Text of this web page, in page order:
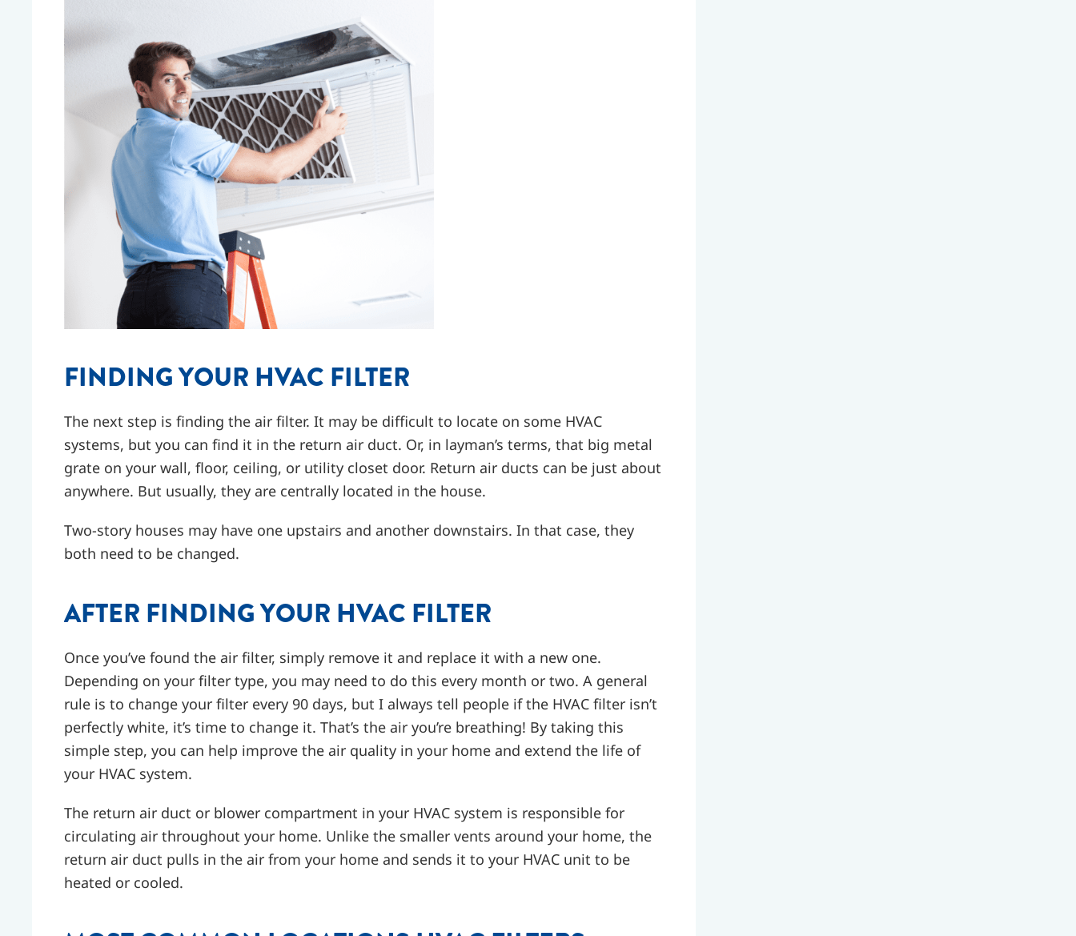
FINDING YOUR HVAC FILTER
The next step is finding the air filter. It may be difficult to locate on some HVAC
systems, but you can find it in the return air duct. Or, in layman’s terms, that big metal
grate on your wall, floor, ceiling, or utility closet door. Return air ducts can be just about
anywhere. But usually, they are centrally located in the house.
Two-story houses may have one upstairs and another downstairs. In that case, they
both need to be changed.
AFTER FINDING YOUR HVAC FILTER
Once you’ve found the air filter, simply remove it and replace it with a new one.
Depending on your filter type, you may need to do this every month or two. A general
rule is to change your filter every 90 days, but I always tell people if the HVAC filter isn’t
perfectly white, it’s time to change it. That’s the air you’re breathing! By taking this
simple step, you can help improve the air quality in your home and extend the life of
your HVAC system.
The return air duct or blower compartment in your HVAC system is responsible for
circulating air throughout your home. Unlike the smaller vents around your home, the
return air duct pulls in the air from your home and sends it to your HVAC unit to be
heated or cooled.